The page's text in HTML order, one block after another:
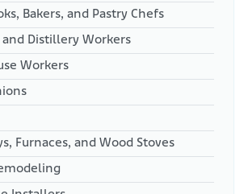
Bakers, and Pastry Chefs
and Distillery Workers
Workers
Furnaces, and Wood Stoves